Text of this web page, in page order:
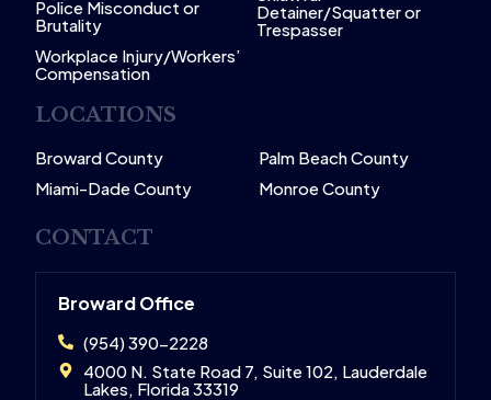
Police Misconduct or
Brutality
Workplace Injury/Workers’
Compensation
Detainer/Squatter or
Trespasser
LOCATIONS
Broward County
Miami-Dade County
Palm Beach County
Monroe County
CONTACT
Broward Office
(954) 390-2228
4000 N. State Road 7, Suite 102, Lauderdale
Lakes, Florida 33319